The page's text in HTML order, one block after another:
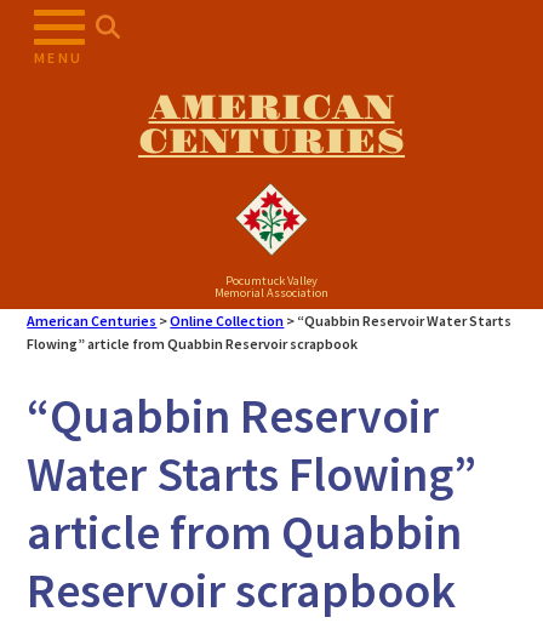
MENU
AMERICAN
CENTURIES
Pocumtuck Valley
Memorial Association
American Centuries >Online Collection > “Quabbin Reservoir Water Starts
Flowing” article from Quabbin Reservoir scrapbook
“Quabbin Reservoir
Water Starts Flowing”
article from Quabbin
Reservoir scrapbook